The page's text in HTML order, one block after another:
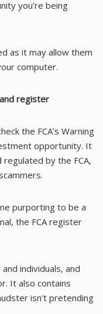
you’re being
as it may allow them
computer.
register
the FCA’s Warning
opportunity. It
by the FCA,
purporting to be a
the FCA register
individuals, and
It also contains
isn’t pretending